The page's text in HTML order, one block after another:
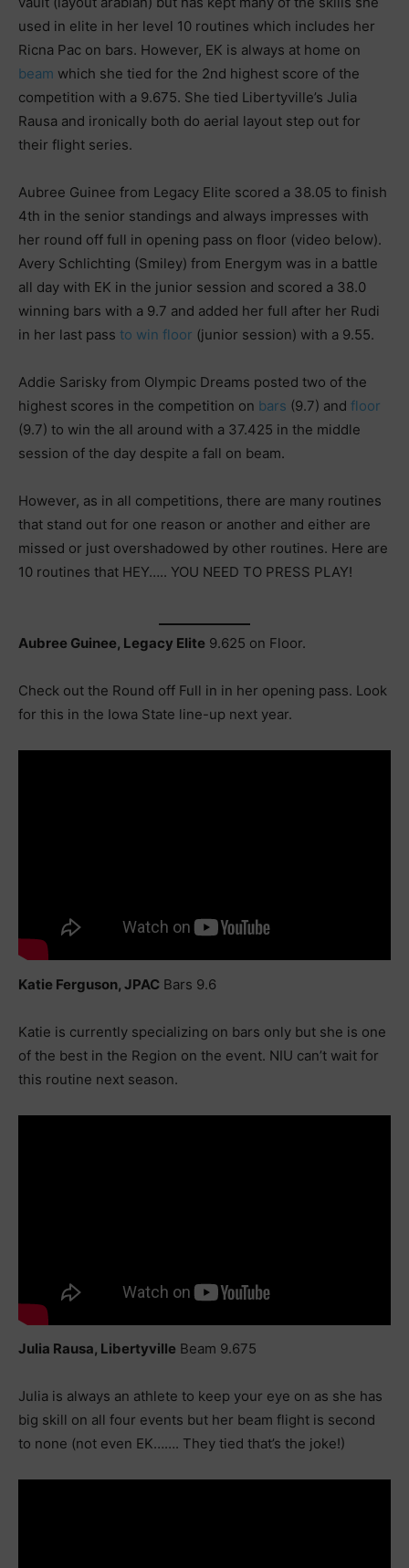
used in elite in her level 10 routines which includes her
Ricna Pac on bars. However, EK is always at home on
beam which she tied for the 2nd highest score of the
competition with a 9.675. She tied Libertyville’s Julia
Rausa and ironically both do aerial layout step out for
their flight series.
Aubree Guinee from Legacy Elite scored a 38.05 to finish
4th in the senior standings and always impresses with
her round off full in opening pass on floor (video below).
Avery Schlichting (Smiley) from Energym was in a battle
all day with EK in the junior session and scored a 38.0
winning bars with a 9.7 and added her full after her Rudi
in her last pass to win floor (junior session) with a 9.55.
Addie Sarisky from Olympic Dreams posted two of the
highest scores in the competition on bars (9.7) and floor
(9.7) to win the all around with a 37.425 in the middle
session of the day despite a fall on beam.
However, as in all competitions, there are many routines
that stand out for one reason or another and either are
missed or just overshadowed by other routines. Here are
10 routines that HEY….. YOU NEED TO PRESS PLAY!
Aubree Guinee, Legacy Elite 9.625 on Floor.
Check out the Round off Full in in her opening pass. Look
for this in the Iowa State line-up next year.
Katie Ferguson, JPAC Bars 9.6
Katie is currently specializing on bars only but she is one
of the best in the Region on the event. NIU can’t wait for
this routine next season.
Julia Rausa, Libertyville Beam 9.675
Julia is always an athlete to keep your eye on as she has
big skill on all four events but her beam flight is second
to none (not even EK……. They tied that’s the joke!)